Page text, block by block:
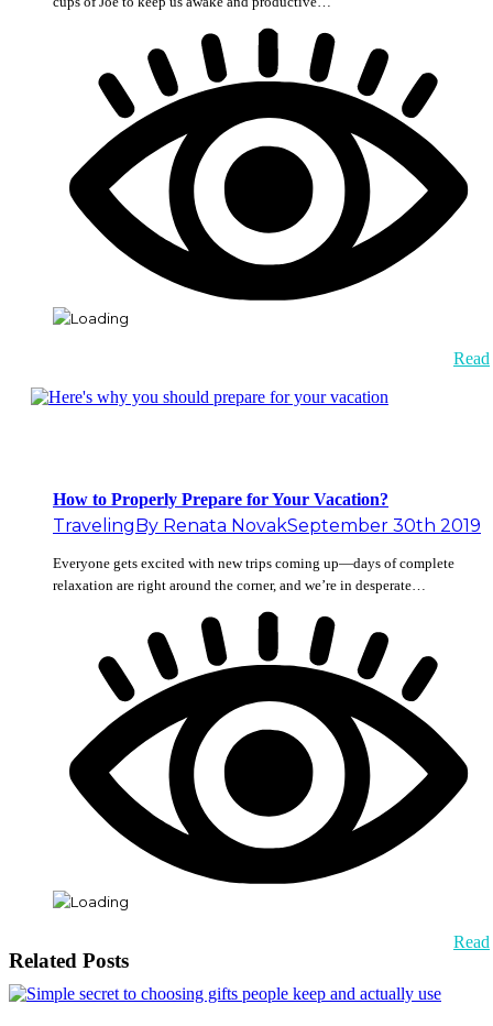
Read
How to Properly Prepare for Your Vacation?
TravelingBy Renata NovakSeptember 30th 2019
Everyone gets excited with new trips coming up—days of complete
relaxation are right around the corner, and we’re in desperate…
Read
Related Posts